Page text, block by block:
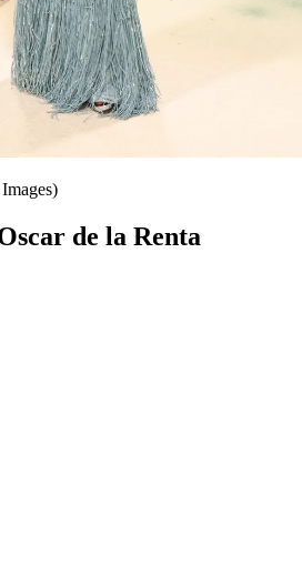
de la Renta